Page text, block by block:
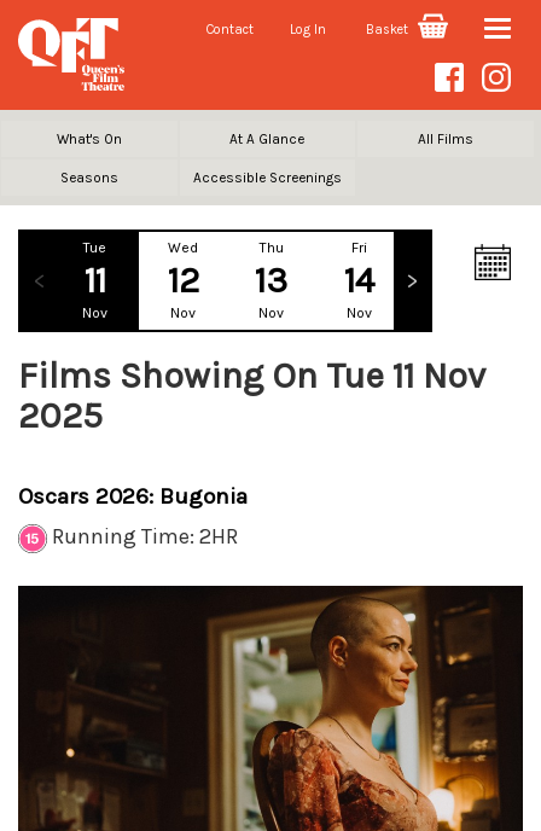
Contact Log In Basket Toggle
What's On At A Glance All Films
Seasons Accessible Screenings
Tue
11
Nov
Wed
12
Nov
Thu
13
Nov
Fri
14
Nov
Films Showing On Tue 11 Nov
2025
Oscars 2026: Bugonia
Running Time: 2HR